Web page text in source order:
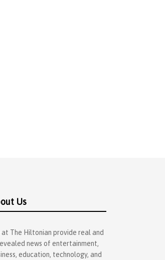
Us
at The Hiltonian provide real and
news of entertainment,
education, technology, and